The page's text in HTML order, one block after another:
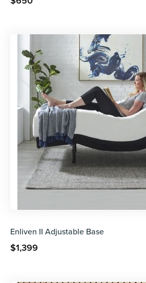
Enliven II Adjustable Base
$1,399